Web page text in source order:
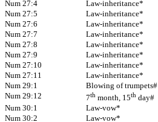
Num 27:4
Law-inheritance*
Num 27:5
Law-inheritance*
Num 27:6
Law-inheritance*
Num 27:7
Law-inheritance*
Num 27:8
Law-inheritance*
Num 27:9
Law-inheritance*
Num 27:10
Law-inheritance*
Num 27:11
Law-inheritance*
Num 29:1
Blowing of trumpets#
Num 29:12
7th month, 15th day#
Num 30:1
Law-vow*
Num 30:2
Law-vow*